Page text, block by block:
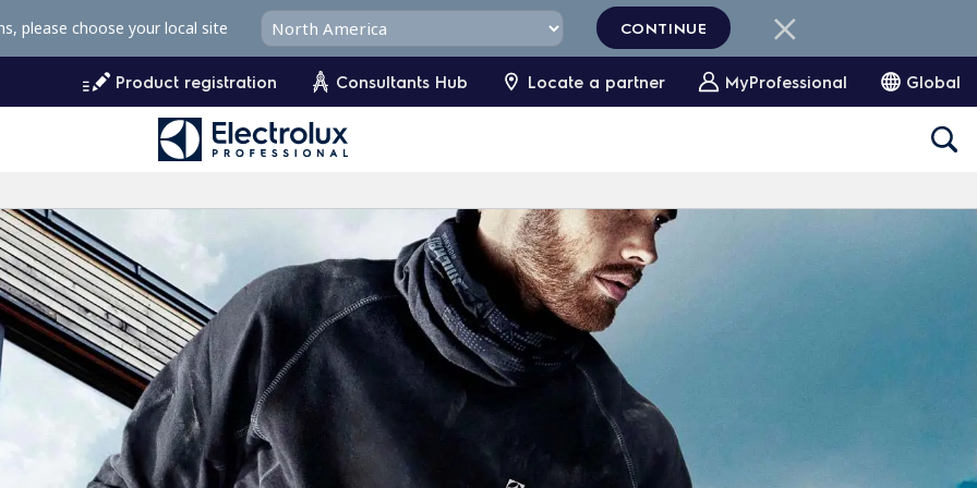
Product registration Consultants Hub Locate a partner MyProfessional Global
please choose your local site CONTINUE